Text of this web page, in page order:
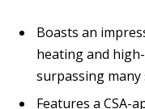
Boasts an
heating and
surpassing
Features a CSA-